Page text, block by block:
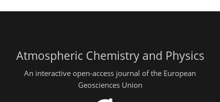
Atmospheric Chemistry and Physics
An interactive open-access journal of the European
Geosciences Union